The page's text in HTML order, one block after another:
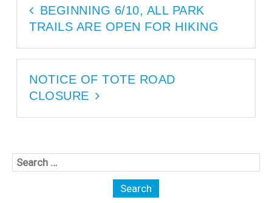
BEGINNING 6/10, ALL PARK
TRAILS ARE OPEN FOR HIKING
NOTICE OF TOTE ROAD
CLOSURE